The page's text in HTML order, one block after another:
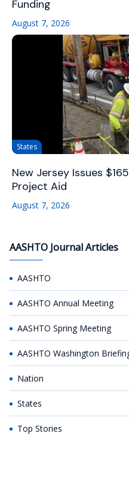
Funding
August 7, 2026
States
New Jersey Issues
Project Aid
August 7, 2026
AASHTO Journal Articles
AASHTO
AASHTO Annual Meeting
AASHTO Spring Meeting
AASHTO Washington
Nation
States
Top Stories